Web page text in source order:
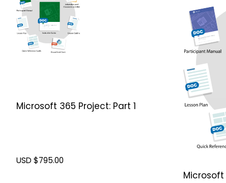
Microsoft 365 Project: Part 1
USD $795.00
Microsoft